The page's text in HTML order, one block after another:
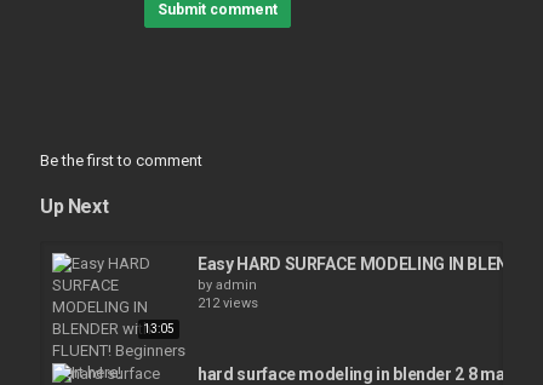
Submit comment
Be the first to comment
Up Next
13:05
Easy HARD SURFACE MODELING IN
by admin
212 views
hard surface modeling in blender 2 8 making